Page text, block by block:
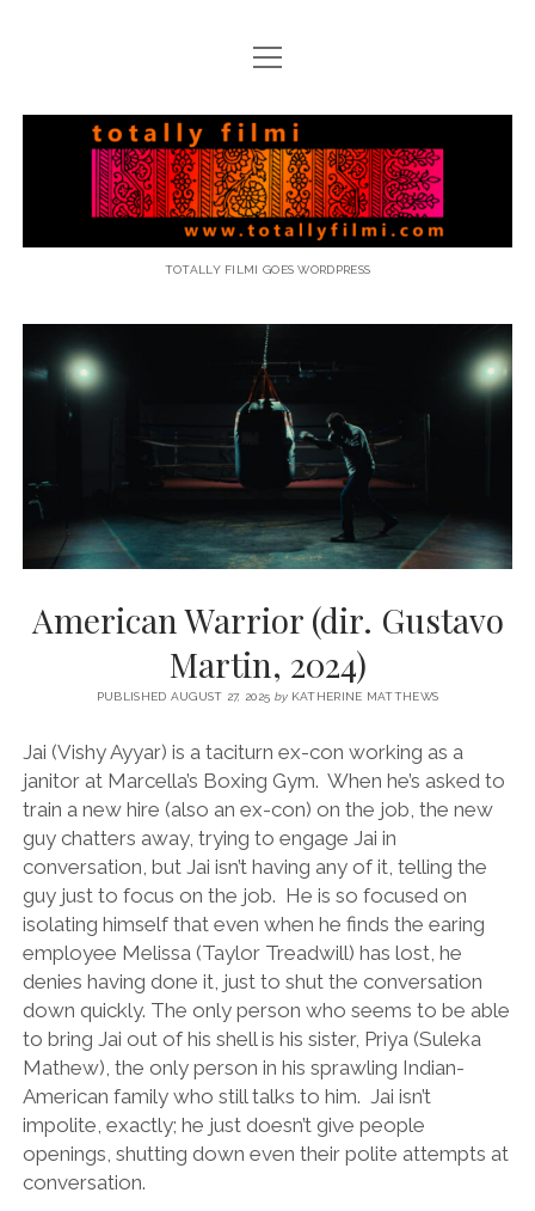
open
menu
Totally
Filmi
TOTALLY FILMI GOES WORDPRESS
American Warrior (dir. Gustavo
Martin, 2024)
PUBLISHED AUGUST 27, 2025 byKATHERINE MATTHEWS
Jai (Vishy Ayyar) is a taciturn ex-con working as a
janitor at Marcella’s Boxing Gym. When he’s asked to
train a new hire (also an ex-con) on the job, the new
guy chatters away, trying to engage Jai in
conversation, but Jai isn’t having any of it, telling the
guy just to focus on the job. He is so focused on
isolating himself that even when he finds the earing
employee Melissa (Taylor Treadwill) has lost, he
denies having done it, just to shut the conversation
down quickly. The only person who seems to be able
to bring Jai out of his shell is his sister, Priya (Suleka
Mathew), the only person in his sprawling Indian-
American family who still talks to him. Jai isn’t
impolite, exactly; he just doesn’t give people
openings, shutting down even their polite attempts at
conversation.